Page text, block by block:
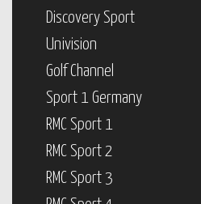
Discovery Sport
Univision
Golf Channel
Sport 1 Germany
RMC Sport 1
RMC Sport 2
RMC Sport 3